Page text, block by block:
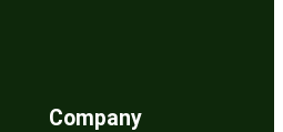
Company